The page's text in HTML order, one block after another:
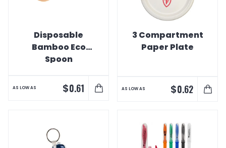
Disposable
Bamboo Eco
Spoon
AS LOW AS $0.61
3 Compartment
Paper Plate
AS LOW AS $0.62